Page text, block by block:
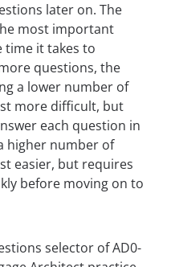
later on. The
most important
it takes to
questions, the
a lower number of
more difficult, but
each question in
higher number of
easier, but requires
before moving on to